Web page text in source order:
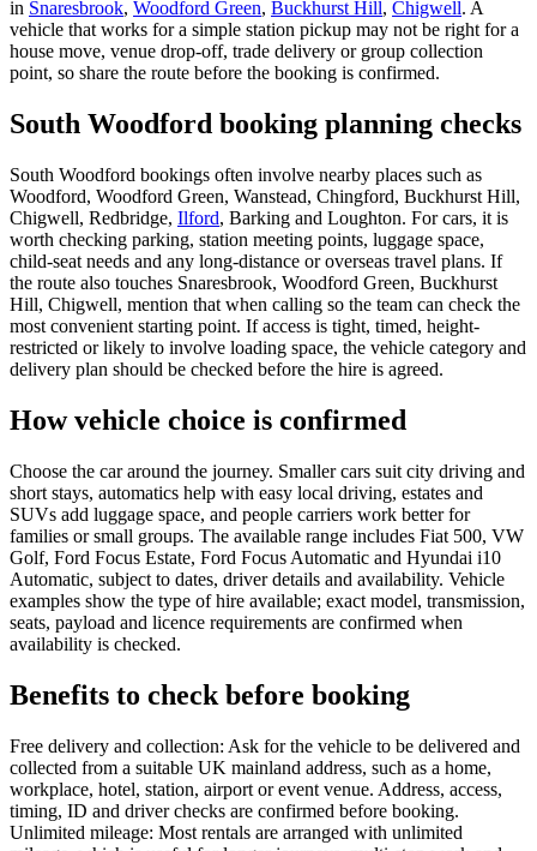
in Snaresbrook, Woodford Green, Buckhurst Hill, Chigwell. A
vehicle that works for a simple station pickup may not be right for a
house move, venue drop-off, trade delivery or group collection
point, so share the route before the booking is confirmed.
South Woodford booking planning checks
South Woodford bookings often involve nearby places such as
Woodford, Woodford Green, Wanstead, Chingford, Buckhurst Hill,
Chigwell, Redbridge, Ilford, Barking and Loughton. For cars, it is
worth checking parking, station meeting points, luggage space,
child-seat needs and any long-distance or overseas travel plans. If
the route also touches Snaresbrook, Woodford Green, Buckhurst
Hill, Chigwell, mention that when calling so the team can check the
most convenient starting point. If access is tight, timed, height-
restricted or likely to involve loading space, the vehicle category and
delivery plan should be checked before the hire is agreed.
How vehicle choice is confirmed
Choose the car around the journey. Smaller cars suit city driving and
short stays, automatics help with easy local driving, estates and
SUVs add luggage space, and people carriers work better for
families or small groups. The available range includes Fiat 500, VW
Golf, Ford Focus Estate, Ford Focus Automatic and Hyundai i10
Automatic, subject to dates, driver details and availability. Vehicle
examples show the type of hire available; exact model, transmission,
seats, payload and licence requirements are confirmed when
availability is checked.
Benefits to check before booking
Free delivery and collection: Ask for the vehicle to be delivered and
collected from a suitable UK mainland address, such as a home,
workplace, hotel, station, airport or event venue. Address, access,
timing, ID and driver checks are confirmed before booking.
Unlimited mileage: Most rentals are arranged with unlimited